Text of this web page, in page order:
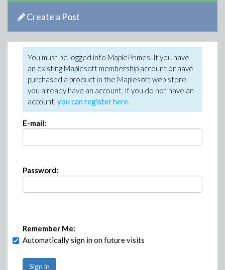
Create a Post
You must be logged into MaplePrimes. If you have
an existing Maplesoft membership account or have
purchased a product in the Maplesoft web store,
you already have an account. If you do not have an
account, you can register here.
E-mail:
Password:
Remember Me:
Automatically sign in on future visits